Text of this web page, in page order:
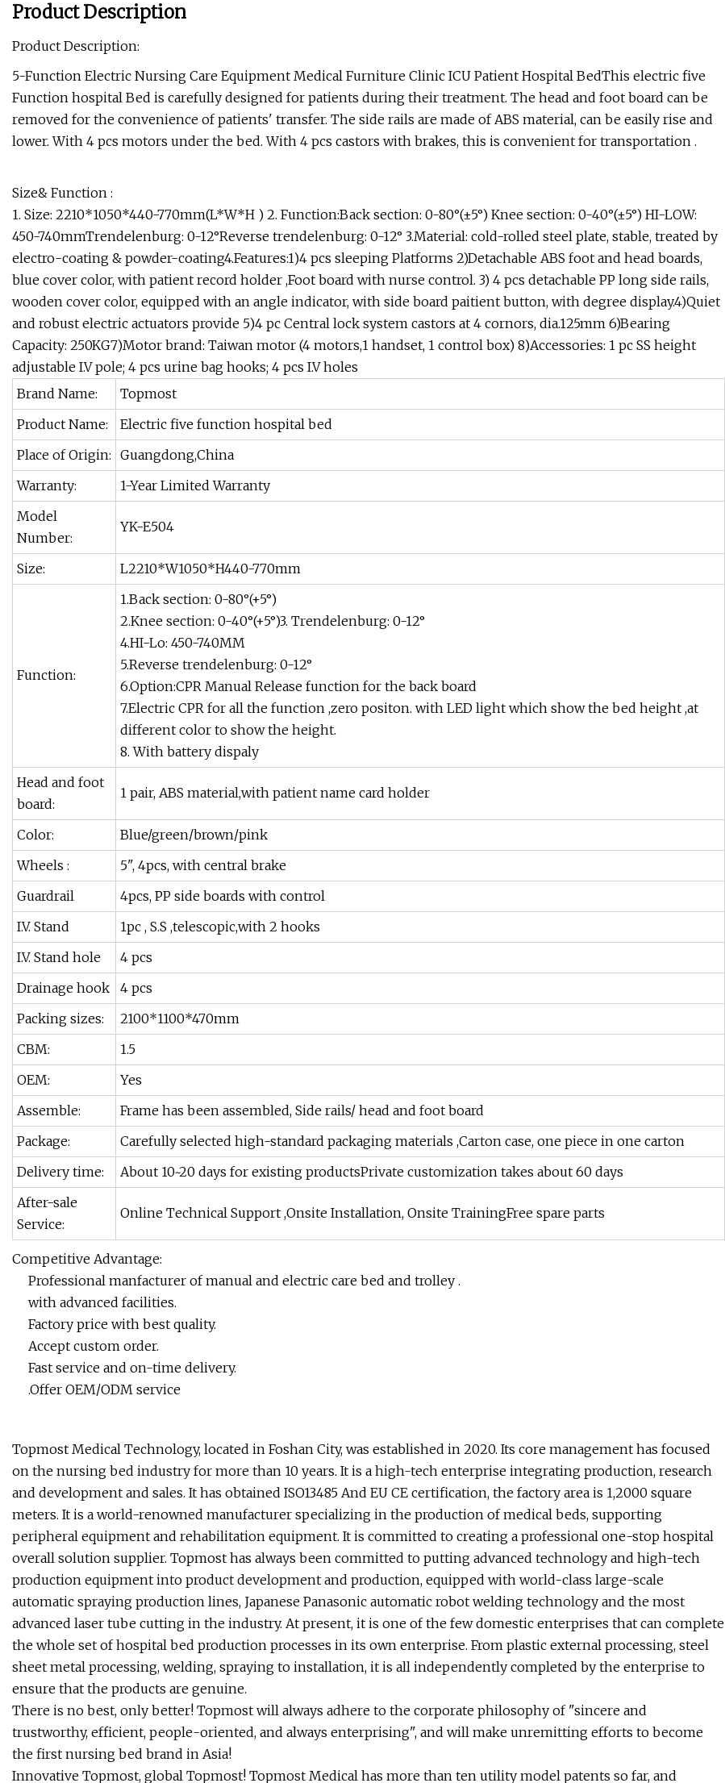
Product Description
Product Description:
5-Function Electric Nursing Care Equipment Medical Furniture Clinic ICU Patient Hospital BedThis electric five
Function hospital Bed is carefully designed for patients during their treatment. The head and foot board can be
removed for the convenience of patients' transfer. The side rails are made of ABS material, can be easily rise and
lower. With 4 pcs motors under the bed. With 4 pcs castors with brakes, this is convenient for transportation .
Size& Function :
1. Size: 2210*1050*440-770mm(L*W*H ) 2. Function:Back section: 0-80°(±5°) Knee section: 0-40°(±5°) HI-LOW:
450-740mmTrendelenburg: 0-12°Reverse trendelenburg: 0-12° 3.Material: cold-rolled steel plate, stable, treated by
electro-coating & powder-coating4.Features:1)4 pcs sleeping Platforms 2)Detachable ABS foot and head boards,
blue cover color, with patient record holder ,Foot board with nurse control. 3) 4 pcs detachable PP long side rails,
wooden cover color, equipped with an angle indicator, with side board paitient button, with degree display.4)Quiet
and robust electric actuators provide 5)4 pc Central lock system castors at 4 cornors, dia.125mm 6)Bearing
Capacity: 250KG7)Motor brand: Taiwan motor (4 motors,1 handset, 1 control box) 8)Accessories: 1 pc SS height
adjustable I.V pole; 4 pcs urine bag hooks; 4 pcs I.V holes
Brand Name:
Topmost
Product Name:
Electric five function hospital bed
Place of Origin: Guangdong,China
Warranty:
1-Year Limited Warranty
Model
Number:
YK-E504
Size: L2210*W1050*H440-770mm
Function:
1.Back section: 0-80°(+5°)
2.Knee section: 0-40°(+5°)3. Trendelenburg: 0-12°
4.HI-Lo: 450-740MM
5.Reverse trendelenburg: 0-12°
6.Option:CPR Manual Release function for the back board
7.Electric CPR for all the function ,zero positon. with LED light which show the bed height ,at
different color to show the height.
8. With battery dispaly
Head and foot
board:
1 pair, ABS material,with patient name card holder
Color:
Blue/green/brown/pink
Wheels :
5", 4pcs, with central brake
Guardrail
4pcs, PP side boards with control
I.V. Stand
1pc , S.S ,telescopic,with 2 hooks
I.V. Stand hole
4 pcs
Drainage hook
4 pcs
Packing sizes:
2100*1100*470mm
CBM:
1.5
OEM:
Yes
Assemble:
Frame has been assembled, Side rails/ head and foot board
Package:
Carefully selected high-standard packaging materials ,Carton case, one piece in one carton
Delivery time:
About 10~20 days for existing productsPrivate customization takes about 60 days
After-sale
Service:
Online Technical Support ,Onsite Installation, Onsite TrainingFree spare parts
Competitive Advantage:
Professional manfacturer of manual and electric care bed and trolley .
with advanced facilities.
Factory price with best quality.
Accept custom order.
Fast service and on-time delivery.
.Offer OEM/ODM service
Topmost Medical Technology, located in Foshan City, was established in 2020. Its core management has focused
on the nursing bed industry for more than 10 years. It is a high-tech enterprise integrating production, research
and development and sales. It has obtained ISO13485 And EU CE certification, the factory area is 1,2000 square
meters. It is a world-renowned manufacturer specializing in the production of medical beds, supporting
peripheral equipment and rehabilitation equipment. It is committed to creating a professional one-stop hospital
overall solution supplier. Topmost has always been committed to putting advanced technology and high-tech
production equipment into product development and production, equipped with world-class large-scale
automatic spraying production lines, Japanese Panasonic automatic robot welding technology and the most
advanced laser tube cutting in the industry. At present, it is one of the few domestic enterprises that can complete
the whole set of hospital bed production processes in its own enterprise. From plastic external processing, steel
sheet metal processing, welding, spraying to installation, it is all independently completed by the enterprise to
ensure that the products are genuine.
There is no best, only better! Topmost will always adhere to the corporate philosophy of "sincere and
trustworthy, efficient, people-oriented, and always enterprising", and will make unremitting efforts to become
the first nursing bed brand in Asia!
Innovative Topmost, global Topmost! Topmost Medical has more than ten utility model patents so far, and